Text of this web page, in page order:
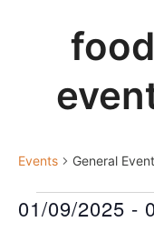
Events General Event
events
01/09/2025 -